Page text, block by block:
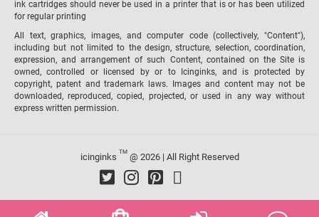
ink cartridges should never be used in a printer that is or has been utilized
for regular printing
All text, graphics, images, and computer code (collectively, "Content"),
including but not limited to the design, structure, selection, coordination,
expression, and arrangement of such Content, contained on the Site is
owned, controlled or licensed by or to Icinginks, and is protected by
copyright, patent and trademark laws. Images and content may not be
downloaded, reproduced, copied, projected, or used in any way without
express written permission.
icinginks TM@ 2026 | All Right Reserved